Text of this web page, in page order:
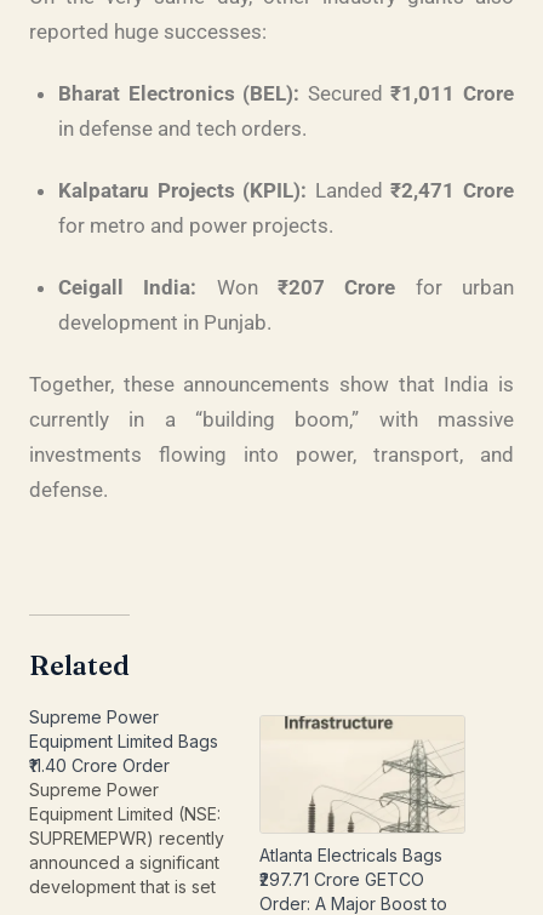
reported huge successes:
Bharat Electronics (BEL): Secured₹1,011 Crore
in defense and tech orders.
Kalpataru Projects (KPIL): Landed₹2,471 Crore
for metro and power projects.
Ceigall India: Won₹207 Crore for urban
development in Punjab.
Together, these announcements show that India is
currently in a “building boom,” with massive
investments flowing into power, transport, and
defense.
Related
Supreme Power
Equipment Limited Bags
₹11.40 Crore Order
Supreme Power
Equipment Limited (NSE:
SUPREMEPWR) recently
announced a significant
development that is set
Atlanta Electricals Bags
₹297.71 Crore GETCO
Order: A Major Boost to